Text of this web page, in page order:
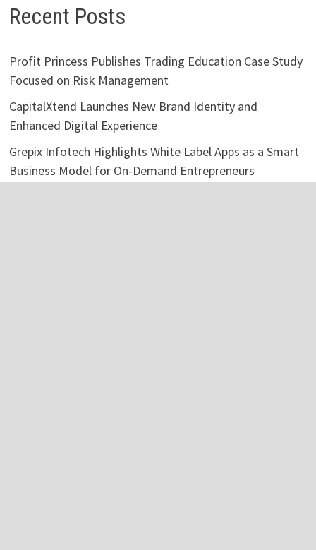
Recent Posts
Profit Princess Publishes Trading Education Case Study
Focused on Risk Management
CapitalXtend Launches New Brand Identity and
Enhanced Digital Experience
Grepix Infotech Highlights White Label Apps as a Smart
Business Model for On-Demand Entrepreneurs